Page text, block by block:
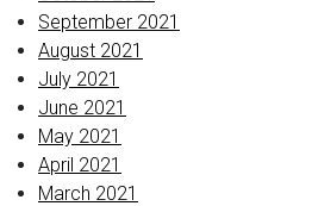
September 2021
August 2021
July 2021
June 2021
May 2021
April 2021
March 2021